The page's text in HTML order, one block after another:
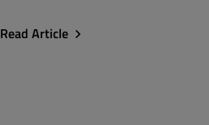
Read Article